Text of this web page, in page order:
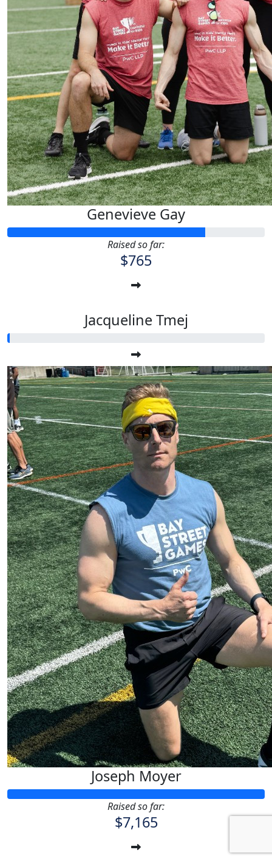
Genevieve Gay
Raised so far:
$765
Jacqueline Tmej
Joseph Moyer
Raised so far:
$7,165